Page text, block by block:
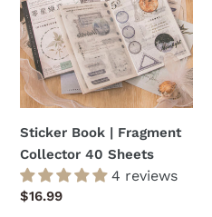
Fragment
Collector
40
Sheets
Sticker Book | Fragment
Collector 40 Sheets
4 reviews
Regular
$16.99